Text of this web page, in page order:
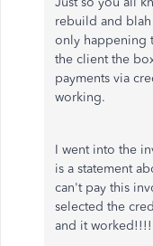
rebuild and
only happening
the client the
payments via
working.
I went into the
is a statement
can't pay this
selected the
and it